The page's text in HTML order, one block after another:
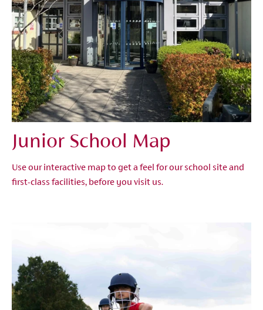
Junior School Map
Use our interactive map to get a feel for our school site and
first-class facilities, before you visit us.